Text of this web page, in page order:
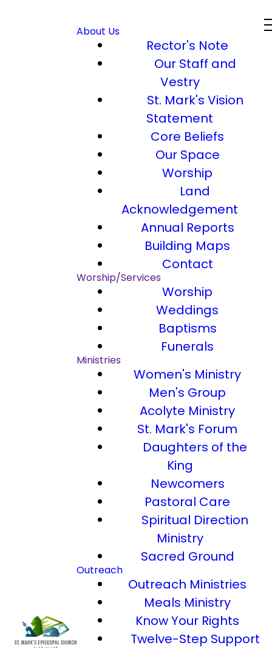
About Us
Rector's Note
Our Staff and
Vestry
St. Mark's Vision
Statement
Core Beliefs
Our Space
Worship
Land
Acknowledgement
Annual Reports
Building Maps
Contact
Worship/Services
Worship
Weddings
Baptisms
Funerals
Ministries
Women's Ministry
Men's Group
Acolyte Ministry
St. Mark's Forum
Daughters of the
King
Newcomers
Pastoral Care
Spiritual Direction
Ministry
Sacred Ground
Outreach
Outreach Ministries
Meals Ministry
Know Your Rights
Twelve-Step Support